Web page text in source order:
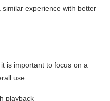
experience with better
is important to focus on a
use:
playback